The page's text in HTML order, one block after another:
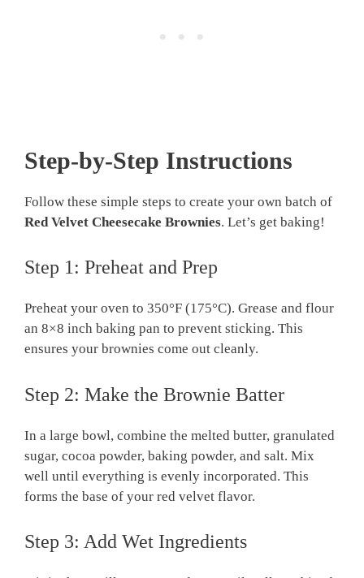
Step-by-Step Instructions
Follow these simple steps to create your own batch of
Red Velvet Cheesecake Brownies. Let’s get baking!
Step 1: Preheat and Prep
Preheat your oven to 350°F (175°C). Grease and flour
an 8×8 inch baking pan to prevent sticking. This
ensures your brownies come out cleanly.
Step 2: Make the Brownie Batter
In a large bowl, combine the melted butter, granulated
sugar, cocoa powder, baking powder, and salt. Mix
well until everything is evenly incorporated. This
forms the base of your red velvet flavor.
Step 3: Add Wet Ingredients